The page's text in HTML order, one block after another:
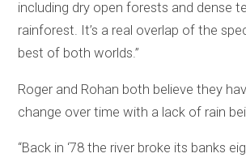
including dry open forests and dense
rainforest. It’s a real overlap of the
best of both worlds.”
Roger and Rohan both believe they
change over time with a lack of rain
“Back in ‘78 the river broke its banks